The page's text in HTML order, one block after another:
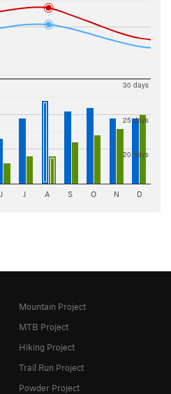
20 days
25 days
30 days
J J A S O N D
Mountain Project
MTB Project
Hiking Project
Trail Run Project
Powder Project